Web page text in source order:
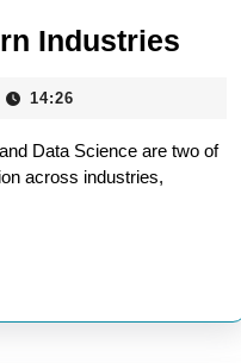
Industries
14:26
Data Science are two of
across industries,